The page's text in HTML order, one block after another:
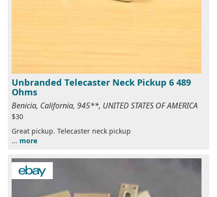
Unbranded Telecaster Neck Pickup 6 489
Ohms
Benicia, California, 945**, UNITED STATES OF AMERICA
$30
Great pickup. Telecaster neck pickup
... more